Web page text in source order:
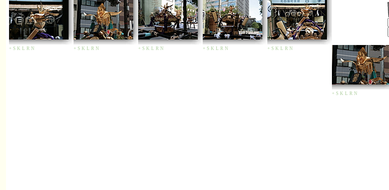
+ S K L R N + S K L R N + S K L R N + S K L R N + S K L R N
+ S K L R N